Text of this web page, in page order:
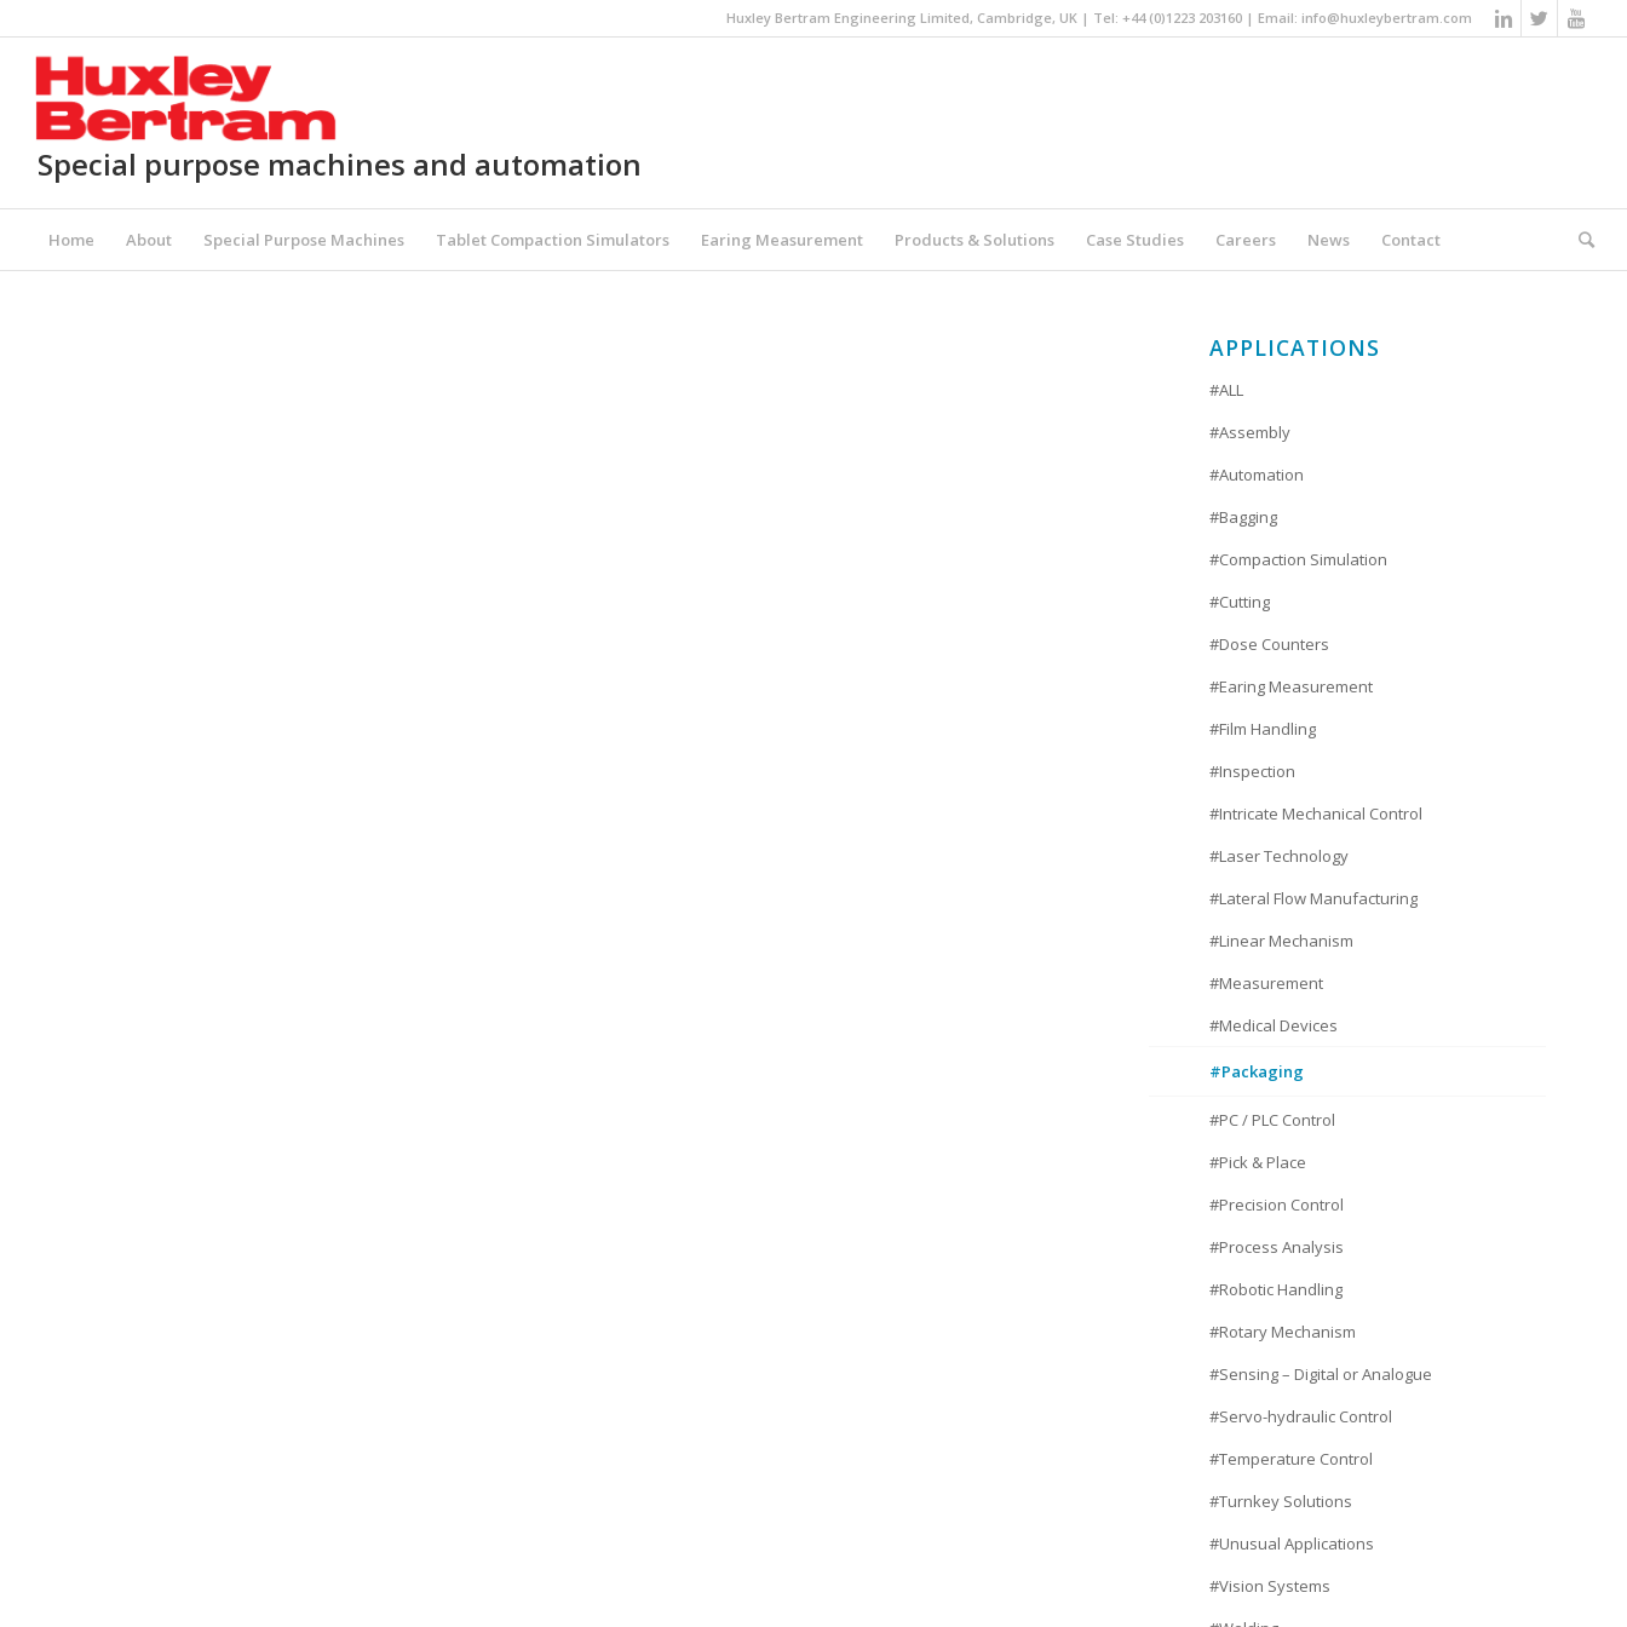
Huxley Bertram Engineering Limited, Cambridge, UK | Tel: +44 (0)1223 203160 | Email: info@huxleybertram.com
Special purpose machines and automation
Home About Special Purpose Machines Tablet Compaction Simulators Earing Measurement Products & Solutions Case Studies Careers News Contact
You are here: Home
APPLICATIONS
#ALL
#Assembly
#Automation
#Bagging
#Compaction Simulation
#Cutting
#Dose Counters
#Earing Measurement
#Film Handling
#Inspection
#Intricate Mechanical Control
#Laser Technology
#Lateral Flow Manufacturing
#Linear Mechanism
#Measurement
#Medical Devices
#Packaging
#PC / PLC Control
#Pick & Place
#Precision Control
#Process Analysis
#Robotic Handling
#Rotary Mechanism
#Sensing – Digital or Analogue
#Servo-hydraulic Control
#Temperature Control
#Turnkey Solutions
#Unusual Applications
#Vision Systems